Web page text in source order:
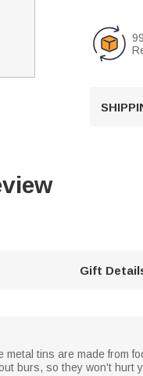
Gift
tins are made from
burs, so they won't hurt